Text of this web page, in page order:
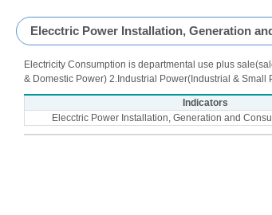
Elecctric Power Installation, Generation
Electricity Consumption is departmental use plus
& Domestic Power) 2.Industrial Power(Industrial &
Indicators
Elecctric Power Installation, Generation and